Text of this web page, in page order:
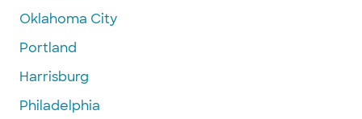
Oklahoma City
Portland
Harrisburg
Philadelphia